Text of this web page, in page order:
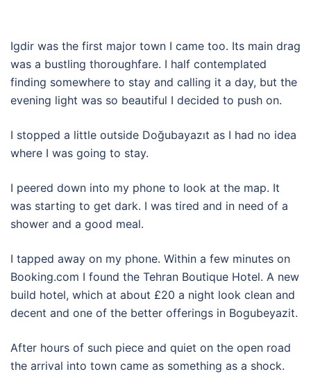
Igdir was the first major town I came too. Its main drag
was a bustling thoroughfare. I half contemplated
finding somewhere to stay and calling it a day, but the
evening light was so beautiful I decided to push on.
I stopped a little outside Doğubayazıt as I had no idea
where I was going to stay.
I peered down into my phone to look at the map. It
was starting to get dark. I was tired and in need of a
shower and a good meal.
I tapped away on my phone. Within a few minutes on
Booking.com I found the Tehran Boutique Hotel. A new
build hotel, which at about £20 a night look clean and
decent and one of the better offerings in Bogubeyazit.
After hours of such piece and quiet on the open road
the arrival into town came as something as a shock.